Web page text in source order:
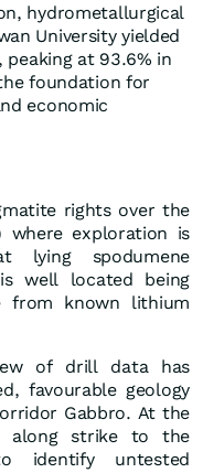
hydrometallurgical
University yielded
at 93.6% in
foundation for
economic
rights over the
where exploration is
lying spodumene
well located being
from known lithium
of drill data has
favourable geology
Gabbro. At the
along strike to the
identify untested